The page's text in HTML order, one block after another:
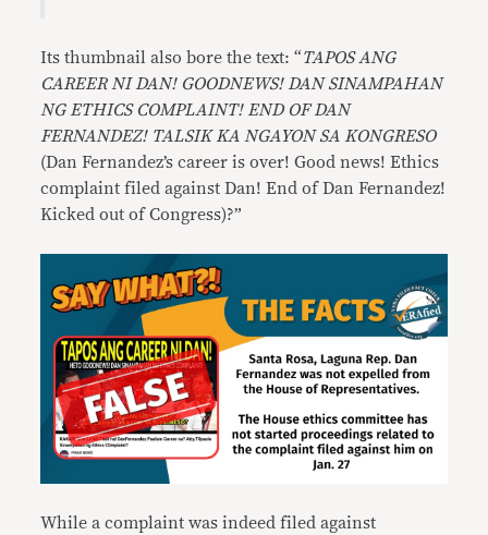
Its thumbnail also bore the text: “TAPOS ANG
CAREER NI DAN! GOODNEWS! DAN SINAMPAHAN
NG ETHICS COMPLAINT! END OF DAN
FERNANDEZ! TALSIK KA NGAYON SA KONGRESO
(Dan Fernandez’s career is over! Good news! Ethics
complaint filed against Dan! End of Dan Fernandez!
Kicked out of Congress)?”
While a complaint was indeed filed against